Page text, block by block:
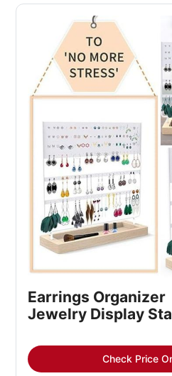
Earrings Organizer
Jewelry Display
Check Price